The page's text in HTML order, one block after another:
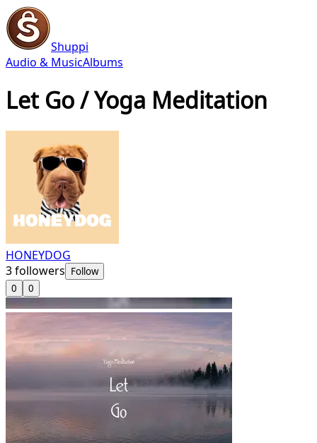
Shuppi
Audio & MusicAlbums
Let Go / Yoga Meditation
HONEYDOG
3followers Follow
0
0